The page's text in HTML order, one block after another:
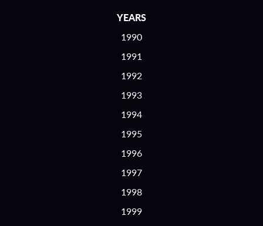
YEARS
1990
1991
1992
1993
1994
1995
1996
1997
1998
1999